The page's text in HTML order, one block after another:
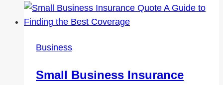
Practices:
Ensuring
Business
Small Business Insurance